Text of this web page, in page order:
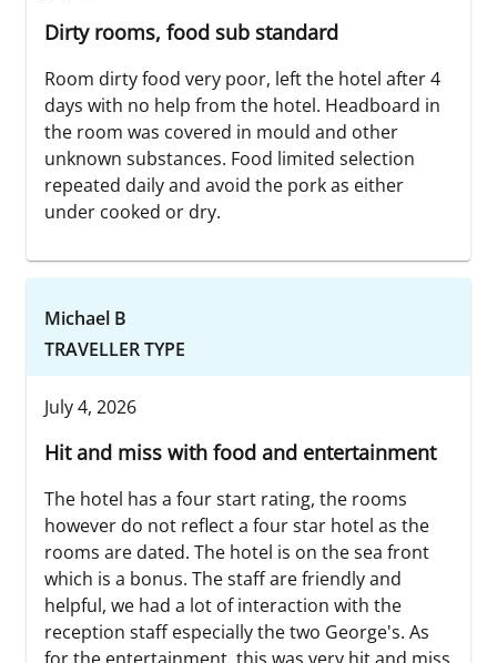
Dirty rooms, food sub standard
Room dirty food very poor, left the hotel after 4
days with no help from the hotel. Headboard in
the room was covered in mould and other
unknown substances. Food limited selection
repeated daily and avoid the pork as either
under cooked or dry.
Michael B
TRAVELLER TYPE
July 4, 2026
Hit and miss with food and entertainment
The hotel has a four start rating, the rooms
however do not reflect a four star hotel as the
rooms are dated. The hotel is on the sea front
which is a bonus. The staff are friendly and
helpful, we had a lot of interaction with the
reception staff especially the two George's. As